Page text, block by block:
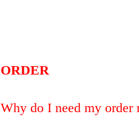
ORDER
Why do I need my order